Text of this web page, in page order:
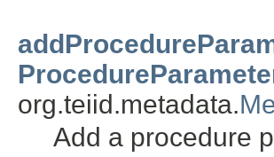
org.teiid.metadata.
Add a procedure